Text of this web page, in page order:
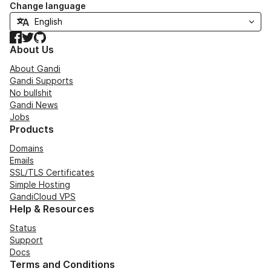
Change language
Facebook
TwitterGitHub
About Us
About Gandi
Gandi Supports
No bullshit
Gandi News
Jobs
Products
Domains
Emails
SSL/TLS Certificates
Simple Hosting
GandiCloud VPS
Help & Resources
Status
Support
Docs
Terms and Conditions